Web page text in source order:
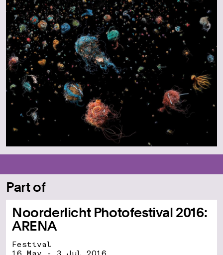
Part of
Noorderlicht Photofestival 2016:
ARENA
Festival